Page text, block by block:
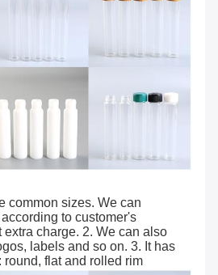
common sizes. We can
to customer's
charge. 2. We can also
labels and so on. 3. It has
round, flat and rolled rim